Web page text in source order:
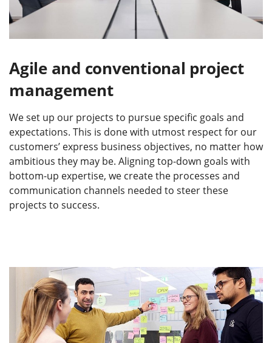
Agile and conventional project
management
We set up our projects to pursue specific goals and
expectations. This is done with utmost respect for our
customers’ express business objectives, no matter how
ambitious they may be. Aligning top-down goals with
bottom-up expertise, we create the processes and
communication channels needed to steer these
projects to success.